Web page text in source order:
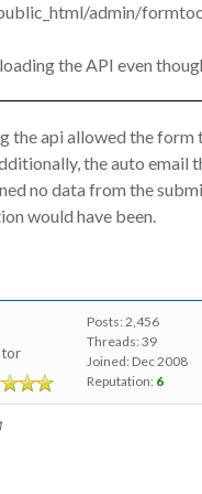
admin/
the API even
the api allowed the
the auto email
no data from the
would have been.
Posts: 2,456
Threads: 39
Joined: Dec 2008
Reputation: 6